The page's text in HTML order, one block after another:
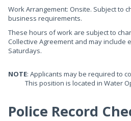
Work Arrangement: Onsite. Subject to
business requirements.
These hours of work are subject to
Collective Agreement and may include
Saturdays.
NOTE: Applicants may be required to
This position is located in Water
Police Record